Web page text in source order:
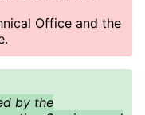
Office and the
by the